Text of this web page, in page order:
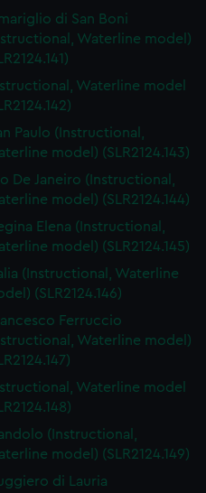
di San Boni
Waterline model)
Waterline model
Paulo (Instructional,
model) (SLR2124.143)
De Janeiro (Instructional,
model) (SLR2124.144)
Elena (Instructional,
model) (SLR2124.145)
(Instructional, Waterline
(SLR2124.146)
Ferruccio
Waterline model)
Waterline model
(Instructional,
model) (SLR2124.149)
di Lauria